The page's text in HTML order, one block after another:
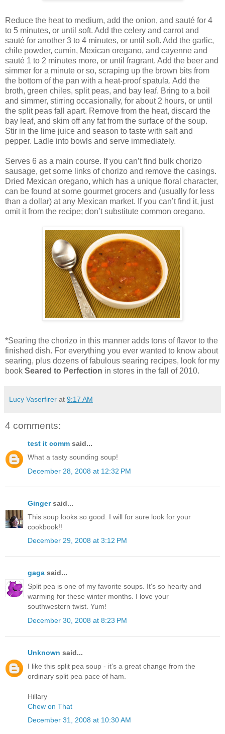
Reduce the heat to medium, add the onion, and sauté for 4
to 5 minutes, or until soft. Add the celery and carrot and
sauté for another 3 to 4 minutes, or until soft. Add the garlic,
chile powder, cumin, Mexican oregano, and cayenne and
sauté 1 to 2 minutes more, or until fragrant. Add the beer and
simmer for a minute or so, scraping up the brown bits from
the bottom of the pan with a heat-proof spatula. Add the
broth, green chiles, split peas, and bay leaf. Bring to a boil
and simmer, stirring occasionally, for about 2 hours, or until
the split peas fall apart. Remove from the heat, discard the
bay leaf, and skim off any fat from the surface of the soup.
Stir in the lime juice and season to taste with salt and
pepper. Ladle into bowls and serve immediately.
Serves 6 as a main course. If you can’t find bulk chorizo
sausage, get some links of chorizo and remove the casings.
Dried Mexican oregano, which has a unique floral character,
can be found at some gourmet grocers and (usually for less
than a dollar) at any Mexican market. If you can’t find it, just
omit it from the recipe; don’t substitute common oregano.
*Searing the chorizo in this manner adds tons of flavor to the
finished dish. For everything you ever wanted to know about
searing, plus dozens of fabulous searing recipes, look for my
book Seared to Perfection in stores in the fall of 2010.
Lucy Vaserfirer at 9:17 AM
4 comments:
test it comm said...
What a tasty sounding soup!
December 28, 2008 at 12:32 PM
Gingersaid...
This soup looks so good. I will for sure look for your
cookbook!!
December 29, 2008 at 3:12 PM
gaga said...
Split pea is one of my favorite soups. It's so hearty and
warming for these winter months. I love your
southwestern twist. Yum!
December 30, 2008 at 8:23 PM
Unknown said...
I like this split pea soup - it's a great change from the
ordinary split pea pace of ham.
Hillary
Chew on That
December 31, 2008 at 10:30 AM